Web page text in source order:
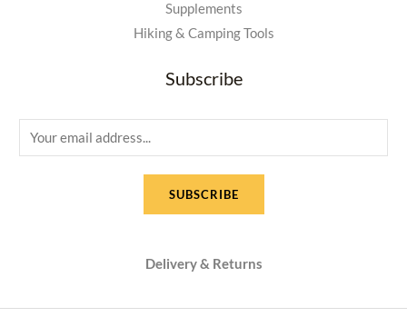
Supplements
Hiking & Camping Tools
Subscribe
m
SUBSCRIBE
Delivery & Returns